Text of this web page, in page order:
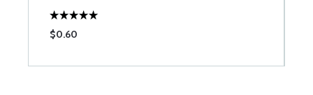
$0.60